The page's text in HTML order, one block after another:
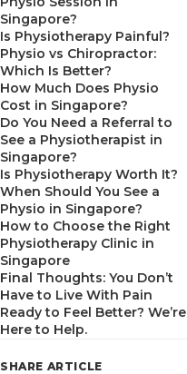
Singapore?
Is Physiotherapy Painful?
Physio vs Chiropractor:
Which Is Better?
How Much Does Physio
Cost in Singapore?
Do You Need a Referral to
See a Physiotherapist in
Singapore?
Is Physiotherapy Worth It?
When Should You See a
Physio in Singapore?
How to Choose the Right
Physiotherapy Clinic in
Singapore
Final Thoughts: You Don’t
Have to Live With Pain
Ready to Feel Better? We’re
Here to Help.
SHARE ARTICLE